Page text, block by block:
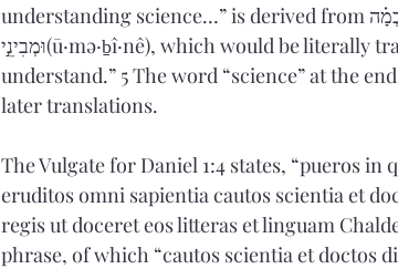
understanding science…” is derived from חָכְמָ֗ה (ḥāḵ·māh) וְיֹ֤דְעֵי (wə·yō·ḏə·‘ê) מַדָּ֔ע (mad·dā‘)
וּמְבִינֵ֣י(ū·mə·ḇî·nê), which would be literally translated as “wisdom, knowledgeable, quick to
understand.” 5 The word “science” at the
later translations.
The Vulgate for Daniel 1:4 states, “pueros
eruditos omni sapientia cautos scientia et
regis ut doceret eos litteras et linguam
phrase, of which “cautos scientia et doctos